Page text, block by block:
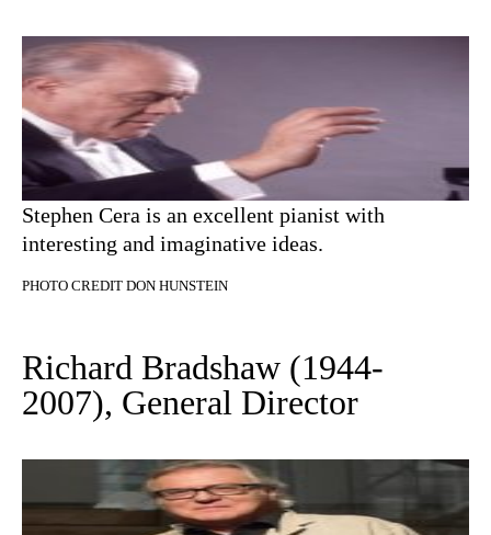
Stephen Cera is an excellent pianist with
interesting and imaginative ideas.
PHOTO CREDIT DON HUNSTEIN
Richard Bradshaw (1944-
2007), General Director